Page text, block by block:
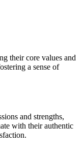
their core values and
a sense of
and strengths,
with their authentic